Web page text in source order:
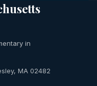
in
MA 02482